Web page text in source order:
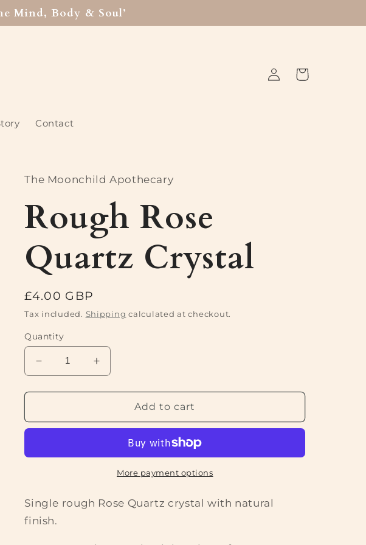
Mind, Body & Soul’
Contact
Log
in
Cart
The Moonchild Apothecary
Rough Rose
Quartz Crystal
Regular
price
£4.00 GBP
Tax included. Shipping calculated at checkout.
Quantity
Decrease
quantity
for
Rose
Increase
quantity
for
Rose
Crystal
Add to cart
More payment options
Single rough Rose Quartz crystal with natural
finish.